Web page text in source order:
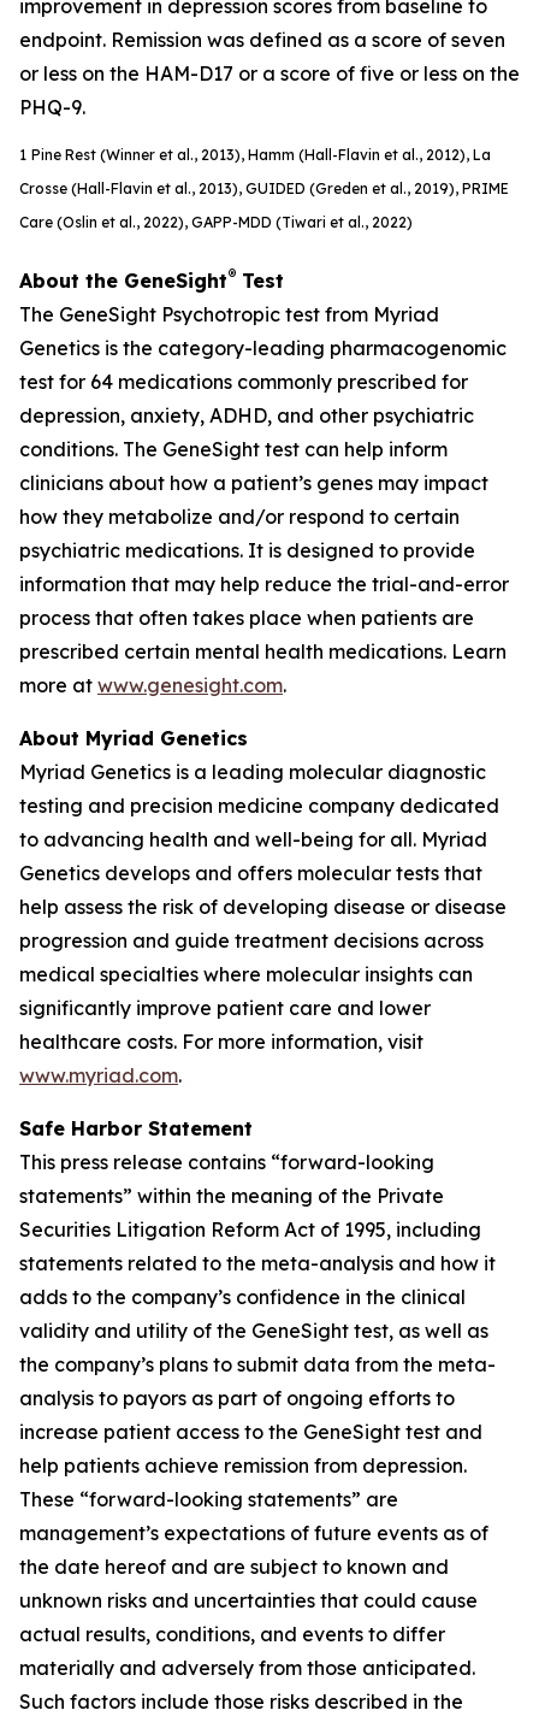
improvement in depression scores from baseline to
endpoint. Remission was defined as a score of seven
or less on the HAM-D17 or a score of five or less on the
PHQ-9.
1 Pine Rest (Winner et al., 2013), Hamm (Hall-Flavin et al., 2012), La
Crosse (Hall-Flavin et al., 2013), GUIDED (Greden et al., 2019), PRIME
Care (Oslin et al., 2022), GAPP-MDD (Tiwari et al., 2022)
About the GeneSight® Test
The GeneSight Psychotropic test from Myriad
Genetics is the category-leading pharmacogenomic
test for 64 medications commonly prescribed for
depression, anxiety, ADHD, and other psychiatric
conditions. The GeneSight test can help inform
clinicians about how a patient’s genes may impact
how they metabolize and/or respond to certain
psychiatric medications. It is designed to provide
information that may help reduce the trial-and-error
process that often takes place when patients are
prescribed certain mental health medications. Learn
more at www.genesight.com.
About Myriad Genetics
Myriad Genetics is a leading molecular diagnostic
testing and precision medicine company dedicated
to advancing health and well-being for all. Myriad
Genetics develops and offers molecular tests that
help assess the risk of developing disease or disease
progression and guide treatment decisions across
medical specialties where molecular insights can
significantly improve patient care and lower
healthcare costs. For more information, visit
www.myriad.com.
Safe Harbor Statement
This press release contains “forward-looking
statements” within the meaning of the Private
Securities Litigation Reform Act of 1995, including
statements related to the meta-analysis and how it
adds to the company’s confidence in the clinical
validity and utility of the GeneSight test, as well as
the company’s plans to submit data from the meta-
analysis to payors as part of ongoing efforts to
increase patient access to the GeneSight test and
help patients achieve remission from depression.
These “forward-looking statements” are
management’s expectations of future events as of
the date hereof and are subject to known and
unknown risks and uncertainties that could cause
actual results, conditions, and events to differ
materially and adversely from those anticipated.
Such factors include those risks described in the